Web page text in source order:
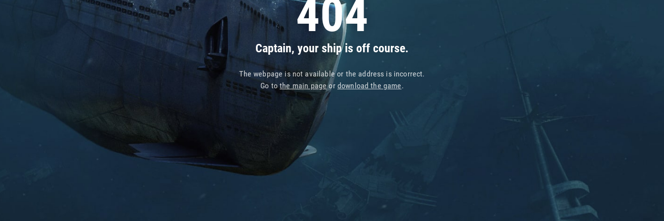
404
Captain, your ship is off course.
The webpage is not available or the address is incorrect.
Go tothe main pageor download the game.